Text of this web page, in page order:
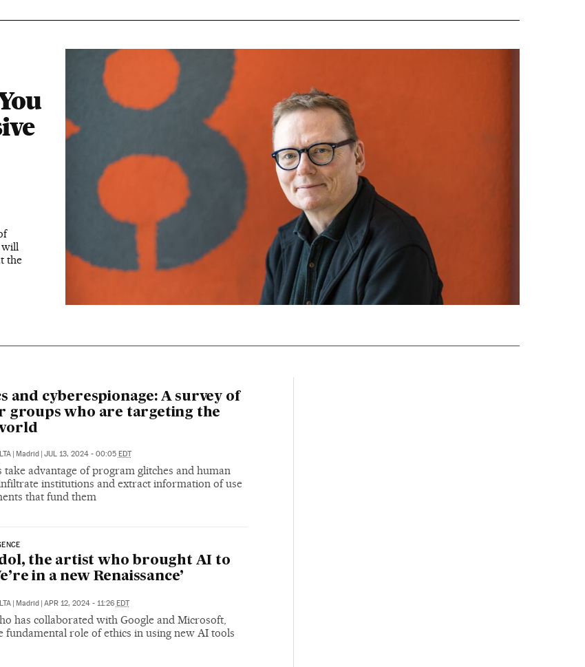
will
the
and cyberespionage: A survey of
groups who are targeting the
| Madrid | JUL 13, 2024 - 00:05 EDT
advantage of program glitches and human
institutions and extract information of use
that fund them
the artist who brought AI to
in a new Renaissance’
Madrid APR 12, 2024 - 11:26 EDT
has collaborated with Google and Microsoft,
fundamental role of ethics in using new AI tools